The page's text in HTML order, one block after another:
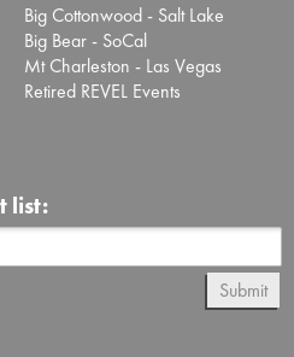
Big Cottonwood - Salt Lake
Big Bear - SoCal
Mt Charleston - Las Vegas
Retired REVEL Events
list:
Submit